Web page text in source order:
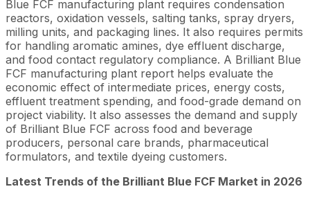
Blue FCF manufacturing plant requires condensation
reactors, oxidation vessels, salting tanks, spray dryers,
milling units, and packaging lines. It also requires permits
for handling aromatic amines, dye effluent discharge,
and food contact regulatory compliance. A Brilliant Blue
FCF manufacturing plant report helps evaluate the
economic effect of intermediate prices, energy costs,
effluent treatment spending, and food-grade demand on
project viability. It also assesses the demand and supply
of Brilliant Blue FCF across food and beverage
producers, personal care brands, pharmaceutical
formulators, and textile dyeing customers.
Latest Trends of the Brilliant Blue FCF Market in 2026